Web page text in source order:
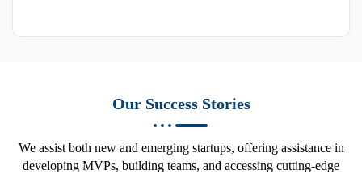
Our Success Stories
We assist both new and emerging startups, offering assistance in
developing MVPs, building teams, and accessing cutting-edge